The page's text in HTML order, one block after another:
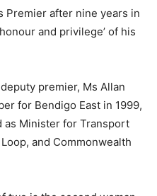
Premier after nine years in
and privilege’ of his
premier, Ms Allan
for Bendigo East in 1999,
as Minister for Transport
and Commonwealth